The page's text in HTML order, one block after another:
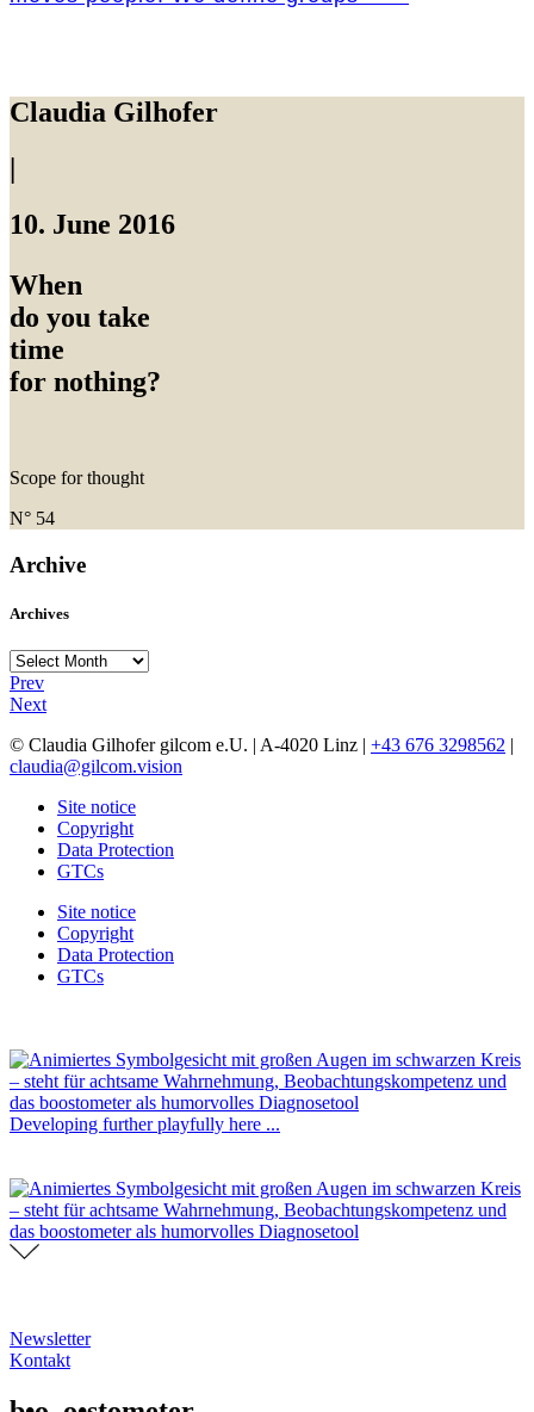
Claudia Gilhofer
10. June 2016
When
do you take
time
for nothing?
Scope for thought
N° 54
Archive
Archives
Archives
Prev
Next
© Claudia Gilhofer gilcom e.U. | A-4020 Linz | +43 676 3298562 |
claudia@gilcom.vision
Site notice
Copyright
Data Protection
GTCs
Site notice
Copyright
Data Protection
GTCs
Developing further playfully here ...
Newsletter
Kontakt